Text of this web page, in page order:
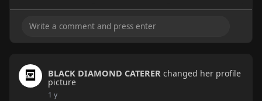
https://www.behance.net/galler....y/219102345/Bes
#blackdiamondcaterer
BLACK DIAMOND CATERER changed her profile
picture
1 y